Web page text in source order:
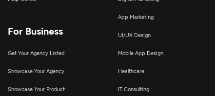
For Business
Get Your Agency Listed
Showcase Your Agency
Showcase Your Product
App Marketing
UI/UX Design
Mobile App Design
Healthcare
IT Consulting